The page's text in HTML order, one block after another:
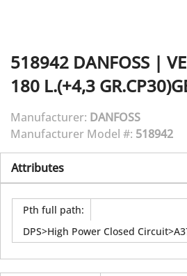
518942 DANFOSS |
180 L.(+4,3
Manufacturer: DANFOSS
Manufacturer Model #: 518942
Attributes
Pth full path:
DPS>High Power Closed